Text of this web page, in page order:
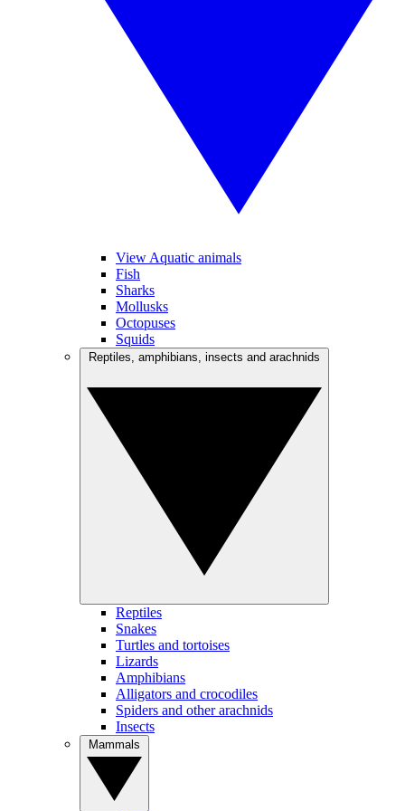
View Aquatic animals
Fish
Sharks
Mollusks
Octopuses
Squids
Reptiles
Snakes
Turtles and tortoises
Lizards
Amphibians
Alligators and crocodiles
Spiders and other arachnids
Insects